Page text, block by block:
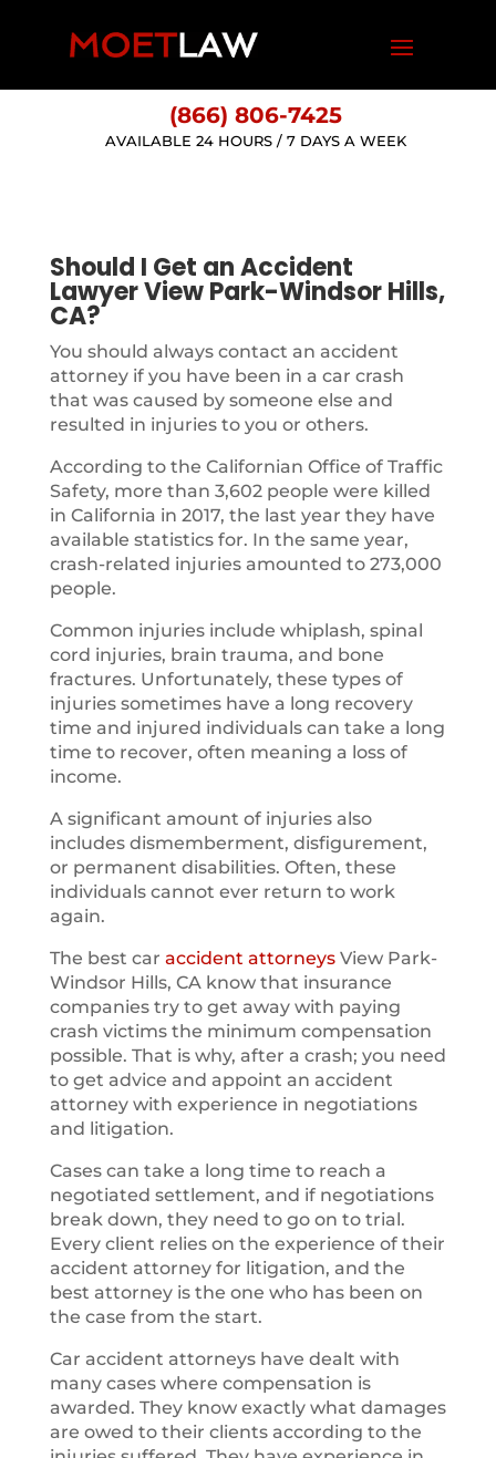
(866) 806-7425
AVAILABLE 24 HOURS / 7 DAYS A WEEK
Should I Get an Accident
Lawyer View Park-Windsor Hills,
CA?
You should always contact an accident
attorney if you have been in a car crash
that was caused by someone else and
resulted in injuries to you or others.
According to the Californian Office of Traffic
Safety, more than 3,602 people were killed
in California in 2017, the last year they have
available statistics for. In the same year,
crash-related injuries amounted to 273,000
people.
Common injuries include whiplash, spinal
cord injuries, brain trauma, and bone
fractures. Unfortunately, these types of
injuries sometimes have a long recovery
time and injured individuals can take a long
time to recover, often meaning a loss of
income.
A significant amount of injuries also
includes dismemberment, disfigurement,
or permanent disabilities. Often, these
individuals cannot ever return to work
again.
The best car accident attorneysView Park-
Windsor Hills, CA know that insurance
companies try to get away with paying
crash victims the minimum compensation
possible. That is why, after a crash; you need
to get advice and appoint an accident
attorney with experience in negotiations
and litigation.
Cases can take a long time to reach a
negotiated settlement, and if negotiations
break down, they need to go on to trial.
Every client relies on the experience of their
accident attorney for litigation, and the
best attorney is the one who has been on
the case from the start.
Car accident attorneys have dealt with
many cases where compensation is
awarded. They know exactly what damages
are owed to their clients according to the